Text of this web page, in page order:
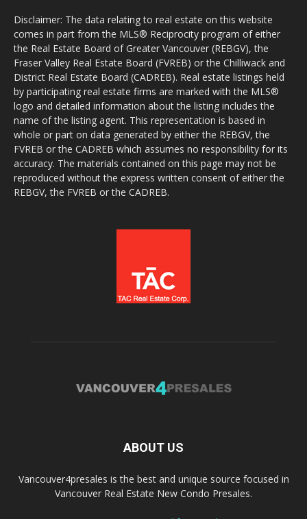
Disclaimer: The data relating to real estate on this website
comes in part from the MLS® Reciprocity program of either
the Real Estate Board of Greater Vancouver (REBGV), the
Fraser Valley Real Estate Board (FVREB) or the Chilliwack and
District Real Estate Board (CADREB). Real estate listings held
by participating real estate firms are marked with the MLS®
logo and detailed information about the listing includes the
name of the listing agent. This representation is based in
whole or part on data generated by either the REBGV, the
FVREB or the CADREB which assumes no responsibility for its
accuracy. The materials contained on this page may not be
reproduced without the express written consent of either the
REBGV, the FVREB or the CADREB.
ABOUT US
Vancouver4presales is the best and unique source focused in
Vancouver Real Estate New Condo Presales.